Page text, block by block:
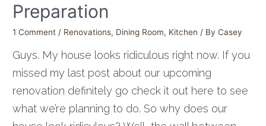
Preparation
1 Comment / Renovations, Dining Room, Kitchen / ByCasey
Guys. My house looks ridiculous right now. If you
missed my last post about our upcoming
renovation definitely go check it out here to see
what we’re planning to do. So why does our